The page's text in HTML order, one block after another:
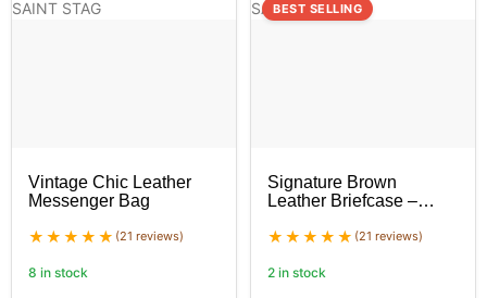
Vintage Chic Leather
Messenger Bag
(21 reviews)
8 in stock
BEST SELLING
Signature Brown
Leather Briefcase –
Bag
(21 reviews)
2 in stock